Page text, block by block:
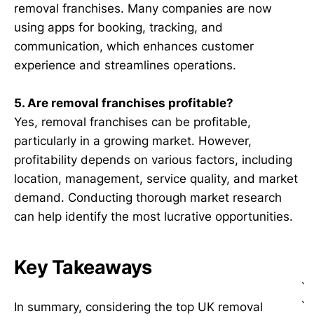
removal franchises. Many companies are now
using apps for booking, tracking, and
communication, which enhances customer
experience and streamlines operations.
5. Are removal franchises profitable?
Yes, removal franchises can be profitable,
particularly in a growing market. However,
profitability depends on various factors, including
location, management, service quality, and market
demand. Conducting thorough market research
can help identify the most lucrative opportunities.
Key Takeaways
In summary, considering the top UK removal
`
`